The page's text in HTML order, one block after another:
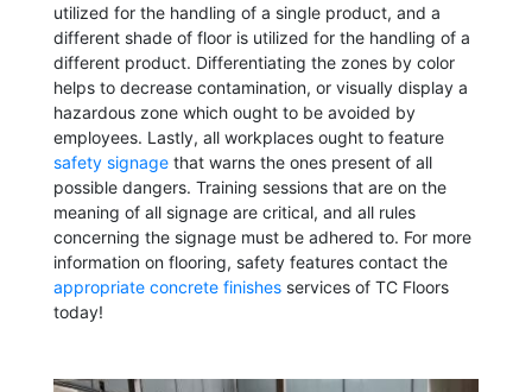
utilized for the handling of a single product, and a
different shade of floor is utilized for the handling of a
different product. Differentiating the zones by color
helps to decrease contamination, or visually display a
hazardous zone which ought to be avoided by
employees. Lastly, all workplaces ought to feature
safety signagethat warns the ones present of all
possible dangers. Training sessions that are on the
meaning of all signage are critical, and all rules
concerning the signage must be adhered to. For more
information on flooring, safety features contact the
appropriate concrete finishesservices of TC Floors
today!